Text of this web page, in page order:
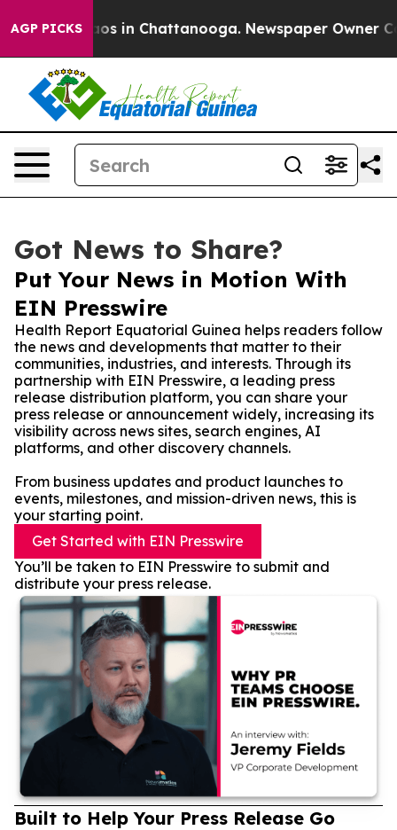
AGP PICKS
Chaos in Chattanooga. Newspaper Owner
Got News to Share?
Put Your News in Motion With
EIN Presswire
Health Report Equatorial Guinea helps readers follow
the news and developments that matter to their
communities, industries, and interests. Through its
partnership with EIN Presswire, a leading press
release distribution platform, you can share your
press release or announcement widely, increasing its
visibility across news sites, search engines, AI
platforms, and other discovery channels.
From business updates and product launches to
events, milestones, and mission-driven news, this is
your starting point.
Get Started with EIN Presswire
You’ll be taken to EIN Presswire to submit and
distribute your press release.
Built to Help Your Press Release Go